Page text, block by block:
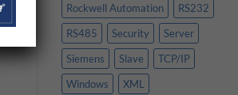
Rockwell Automation
RS232
RS485
Security
Server
Siemens
Slave
TCP/IP
Windows
XML